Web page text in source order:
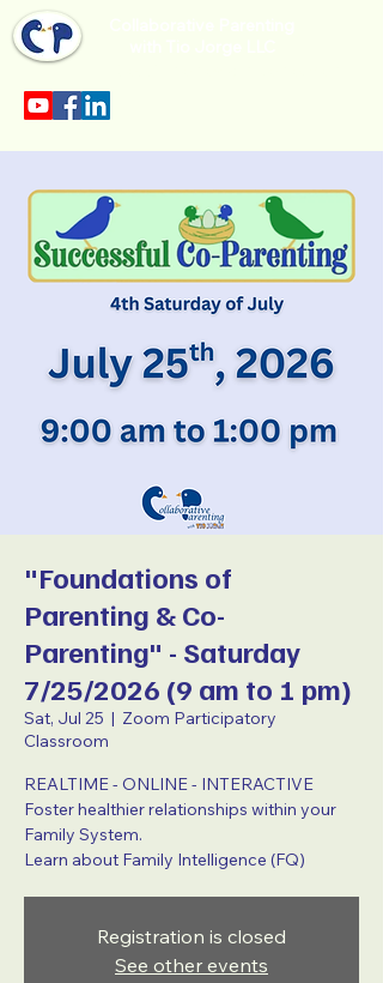
"Foundations of
Parenting & Co-
Parenting" - Saturday
7/25/2026 (9 am to 1 pm)
Sat, Jul 25
  |
Zoom Participatory
Classroom
REALTIME - ONLINE - INTERACTIVE
Foster healthier relationships within your
Family System.
Learn about Family Intelligence (FQ)
Registration is closed
See other events